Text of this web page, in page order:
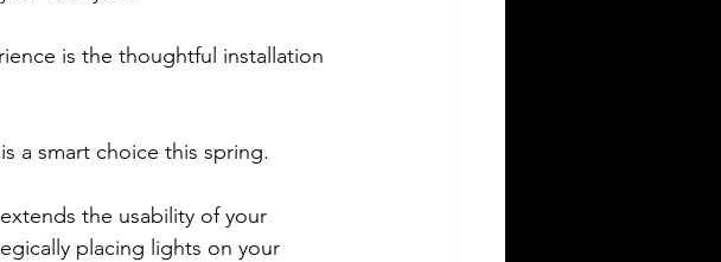
is the thoughtful installation
a smart choice this spring.
the usability of your
placing lights on your